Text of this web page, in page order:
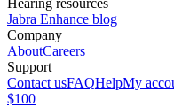
Hearing resources
Jabra Enhance blog
Company
AboutCareers
Support
Contact usFAQHelpMy
$100